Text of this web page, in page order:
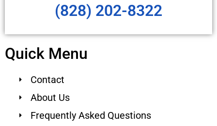
(828) 202-8322
Quick Menu
Contact
About Us
Frequently Asked Questions